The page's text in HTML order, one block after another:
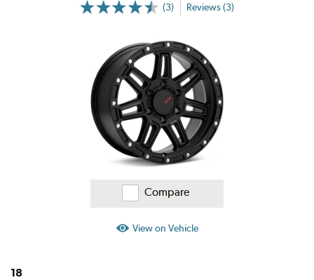
(3)
More
Reviews
Reviews (3)
Compare
View on Vehicle
18